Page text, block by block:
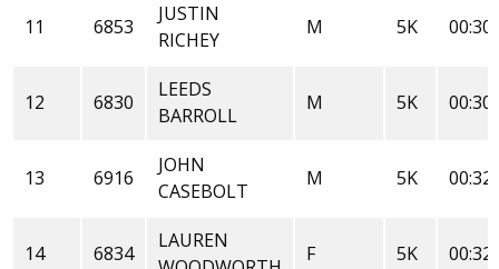
11 6853
JUSTIN
RICHEY
M 5K
12 6830
LEEDS
BARROLL
M 5K
13 6916
JOHN
CASEBOLT
M 5K
14 6834
LAUREN
F 5K